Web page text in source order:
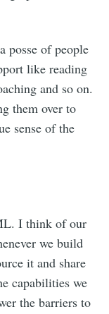
posse of people
like reading
and so on.
them over to
sense of the
I think of our
we build
it and share
capabilities we
the barriers to